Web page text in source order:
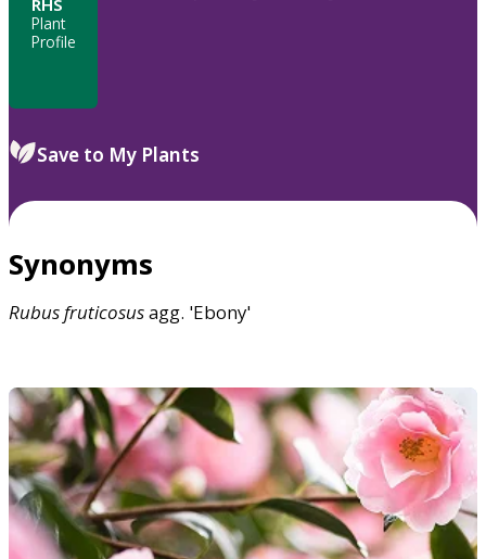
Plant
Profile
Save to My Plants
Synonyms
Rubusfruticosusagg. 'Ebony'